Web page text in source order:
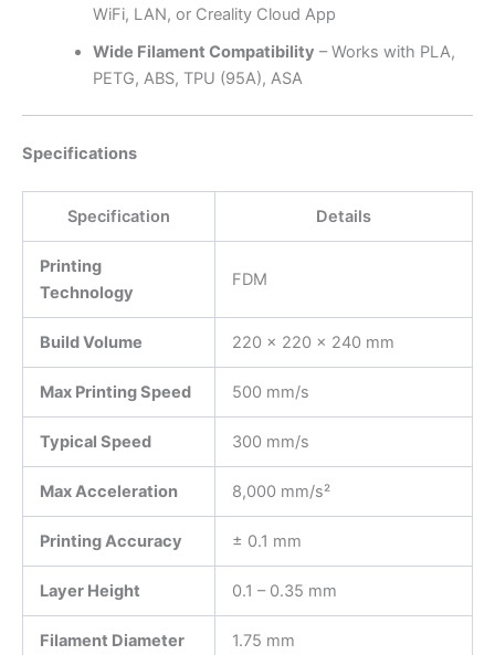
WiFi, LAN, or Creality Cloud App
Wide Filament Compatibility – Works with PLA,
PETG, ABS, TPU (95A), ASA
Specifications
Specification Details
Printing
Technology
FDM
Build Volume 220 × 220 × 240 mm
Max Printing Speed 500 mm/s
Typical Speed 300 mm/s
Max Acceleration 8,000 mm/s²
Printing Accuracy ± 0.1 mm
Layer Height 0.1 – 0.35 mm
Filament Diameter 1.75 mm